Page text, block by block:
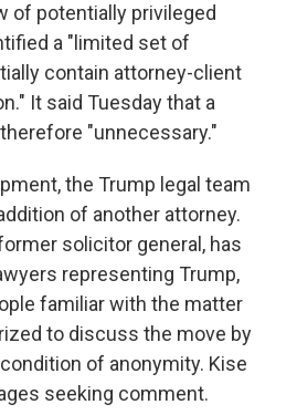
of potentially privileged
a "limited set of
contain attorney-client
It said Tuesday that a
"unnecessary."
the Trump legal team
of another attorney.
solicitor general, has
representing Trump,
familiar with the matter
to discuss the move by
of anonymity. Kise
seeking comment.